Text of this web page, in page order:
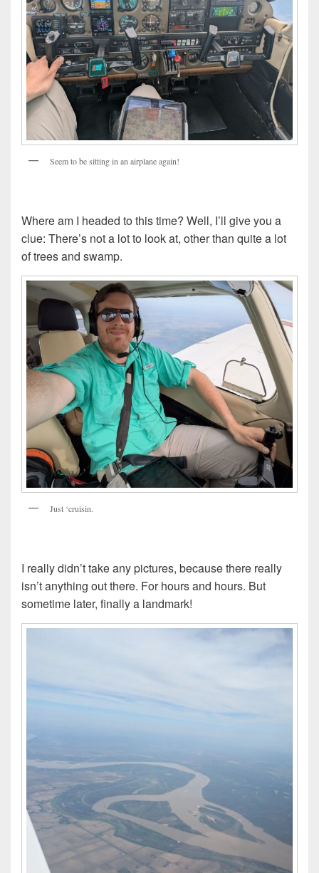
Seem to be sitting in an airplane again!
Where am I headed to this time? Well, I’ll give you a
clue: There’s not a lot to look at, other than quite a lot
of trees and swamp.
Just ‘cruisin.
I really didn’t take any pictures, because there really
isn’t anything out there. For hours and hours. But
sometime later, finally a landmark!